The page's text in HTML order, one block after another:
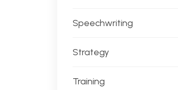
Speechwriting
Strategy
Training